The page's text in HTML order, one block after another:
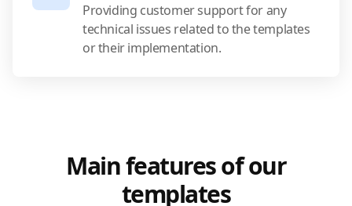
Providing customer support for any
technical issues related to the templates
or their implementation.
Main features of our
templates